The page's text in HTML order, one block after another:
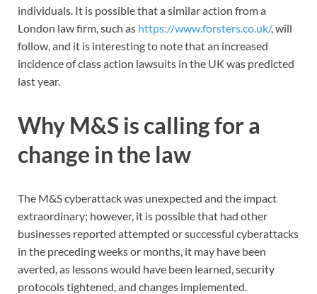
individuals. It is possible that a similar action from a
London law firm, such as https://www.forsters.co.uk/, will
follow, and it is interesting to note that an increased
incidence of class action lawsuits in the UK was predicted
last year.
Why M&S is calling for a
change in the law
The M&S cyberattack was unexpected and the impact
extraordinary; however, it is possible that had other
businesses reported attempted or successful cyberattacks
in the preceding weeks or months, it may have been
averted, as lessons would have been learned, security
protocols tightened, and changes implemented.